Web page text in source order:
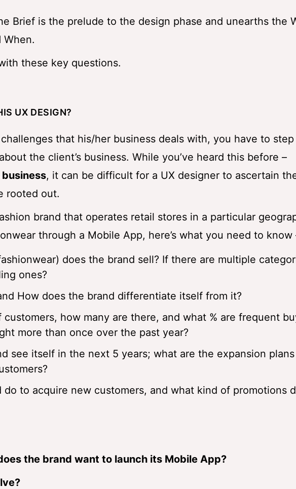
Brief is the prelude to the design phase and unearths the
When.
these key questions.
UX DESIGN?
that his/her business deals with, you have to step
the client’s business. While you’ve heard this before –
, it can be difficult for a UX designer to ascertain
rooted out.
brand that operates retail stores in a particular
through a Mobile App, here’s what you need to know
does the brand sell? If there are multiple
ones?
How does the brand differentiate itself from it?
how many are there, and what % are frequent
more than once over the past year?
see itself in the next 5 years; what are the expansion plans
do to acquire new customers, and what kind of promotions
the brand want to launch its Mobile App?